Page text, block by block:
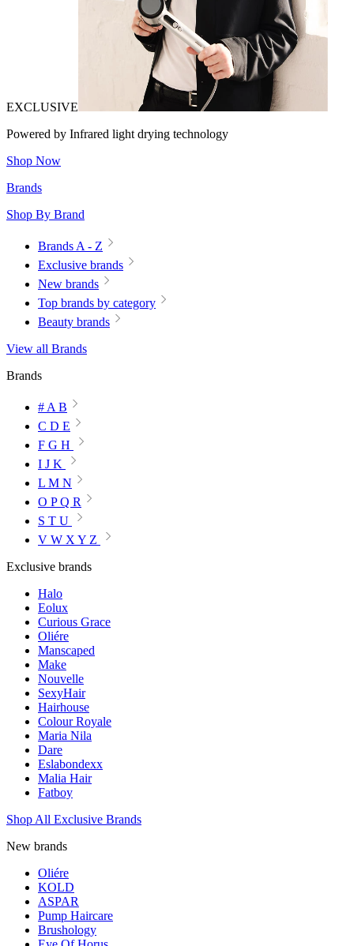
EXCLUSIVE
Powered by Infrared light drying technology
Shop Now
Brands
Shop By Brand
Brands A - Z
Exclusive brands
New brands
Top brands by category
Beauty brands
View all Brands
Brands
# A B
C D E
F G H
I J K
L M N
O P Q R
S T U
V W X Y Z
Exclusive brands
Halo
Eolux
Curious Grace
Oliére
Manscaped
Make
Nouvelle
SexyHair
Hairhouse
Colour Royale
Maria Nila
Dare
Eslabondexx
Malia Hair
Fatboy
Shop All Exclusive Brands
New brands
Oliére
KOLD
ASPAR
Pump Haircare
Brushology